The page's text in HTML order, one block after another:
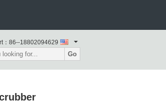
86--18802094629
Go